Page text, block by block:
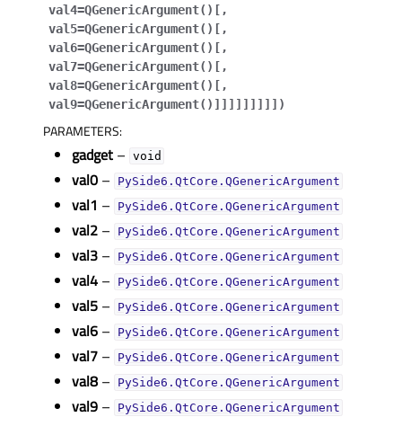
child pages in navigation
child pages in navigation
child pages in navigation
child pages in navigation
child pages in navigation
val4=QGenericArgument() [ ,
val5=QGenericArgument() [ ,
val6=QGenericArgument() [ ,
val7=QGenericArgument() [ ,
val8=QGenericArgument() [ ,
val9=QGenericArgument() ] ] ] ] ] ] ] ] ] )
PARAMETERS:
gadget – void
val0 – PySide6.QtCore.QGenericArgument
val1 – PySide6.QtCore.QGenericArgument
val2 – PySide6.QtCore.QGenericArgument
val3 – PySide6.QtCore.QGenericArgument
val4 – PySide6.QtCore.QGenericArgument
val5 – PySide6.QtCore.QGenericArgument
val6 – PySide6.QtCore.QGenericArgument
val7 – PySide6.QtCore.QGenericArgument
val8 – PySide6.QtCore.QGenericArgument
val9 – PySide6.QtCore.QGenericArgument